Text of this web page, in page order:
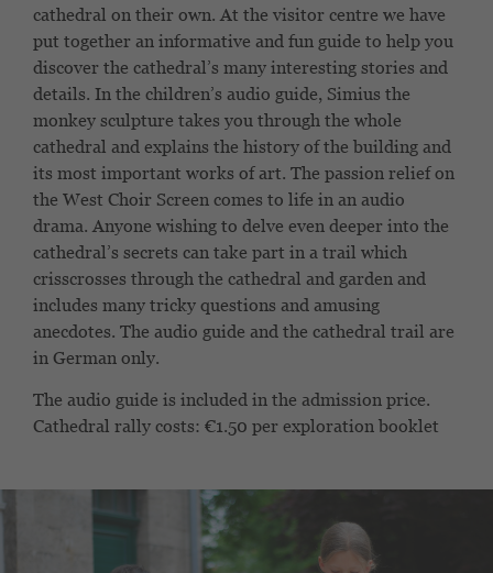
cathedral on their own. At the visitor centre we have
put together an informative and fun guide to help you
discover the cathedral’s many interesting stories and
details. In the children’s audio guide, Simius the
monkey sculpture takes you through the whole
cathedral and explains the history of the building and
its most important works of art. The passion relief on
the West Choir Screen comes to life in an audio
drama. Anyone wishing to delve even deeper into the
cathedral’s secrets can take part in a trail which
crisscrosses through the cathedral and garden and
includes many tricky questions and amusing
anecdotes. The audio guide and the cathedral trail are
in German only.
The audio guide is included in the admission price.
Cathedral rally costs: €1.50 per exploration booklet